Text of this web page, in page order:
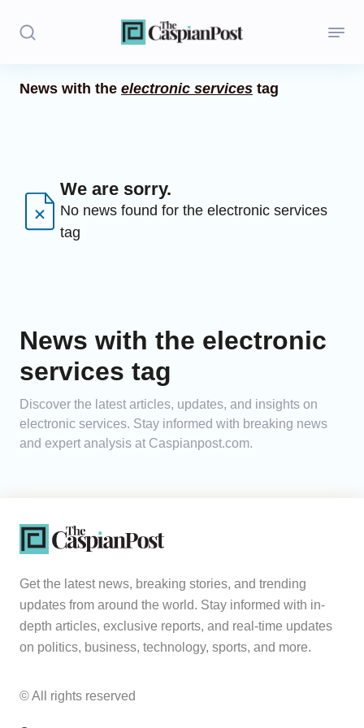
Regions
Analytics
Caucasus & Caspian Intelligence
News with the electronic services tag
We are sorry.
No news found for the electronic services
tag
News with the electronic
services tag
Discover the latest articles, updates, and insights on
electronic services. Stay informed with breaking news
and expert analysis at Caspianpost.com.
Get the latest news, breaking stories, and trending
updates from around the world. Stay informed with in-
depth articles, exclusive reports, and real-time updates
on politics, business, technology, sports, and more.
© All rights reserved